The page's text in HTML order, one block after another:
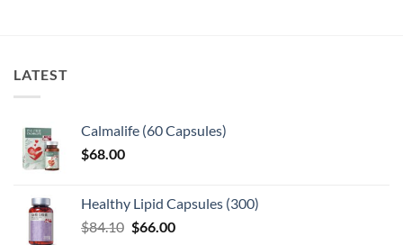
LATEST
Calmalife (60 Capsules)
$68.00
Healthy Lipid Capsules (300)
$84.10 Original
$66.00Current